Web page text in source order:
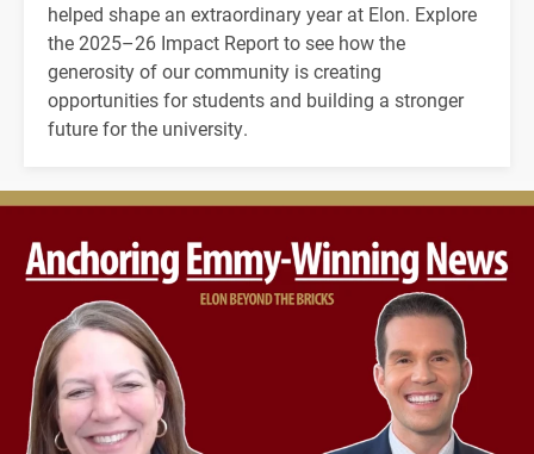
helped shape an extraordinary year at Elon. Explore
the 2025–26 Impact Report to see how the
generosity of our community is creating
opportunities for students and building a stronger
future for the university.